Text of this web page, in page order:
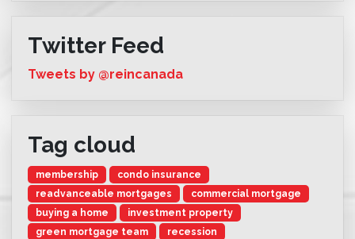
Twitter Feed
Tweets by @reincanada
Tag cloud
membership
condo insurance
readvanceable mortgages
commercial mortgage
buying a home
investment property
green mortgage team
recession